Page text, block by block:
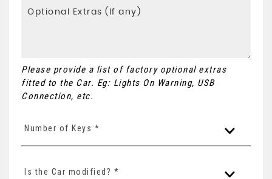
Please provide a list of factory optional extras
fitted to the Car. Eg: Lights On Warning, USB
Connection, etc.
Number of Keys *
Is the Car modified? *